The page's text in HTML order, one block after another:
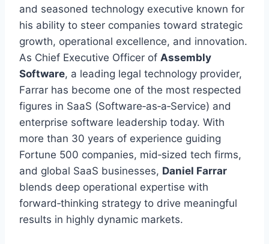
and seasoned technology executive known for
his ability to steer companies toward strategic
growth, operational excellence, and innovation.
As Chief Executive Officer of Assembly
Software, a leading legal technology provider,
Farrar has become one of the most respected
figures in SaaS (Software‑as‑a‑Service) and
enterprise software leadership today. With
more than 30 years of experience guiding
Fortune 500 companies, mid‑sized tech firms,
and global SaaS businesses, Daniel Farrar
blends deep operational expertise with
forward‑thinking strategy to drive meaningful
results in highly dynamic markets.